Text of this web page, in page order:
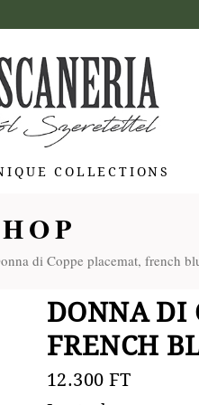
COLLECTIONS
di Coppe placemat, french
DONNA DI
FRENCH
12.300 FT